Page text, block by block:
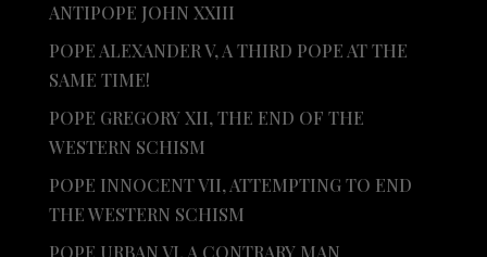
ANTIPOPE JOHN XXIII
POPE ALEXANDER V, A THIRD POPE AT THE
SAME TIME!
POPE GREGORY XII, THE END OF THE
WESTERN SCHISM
POPE INNOCENT VII, ATTEMPTING TO END
THE WESTERN SCHISM
POPE URBAN VI, A CONTRARY MAN